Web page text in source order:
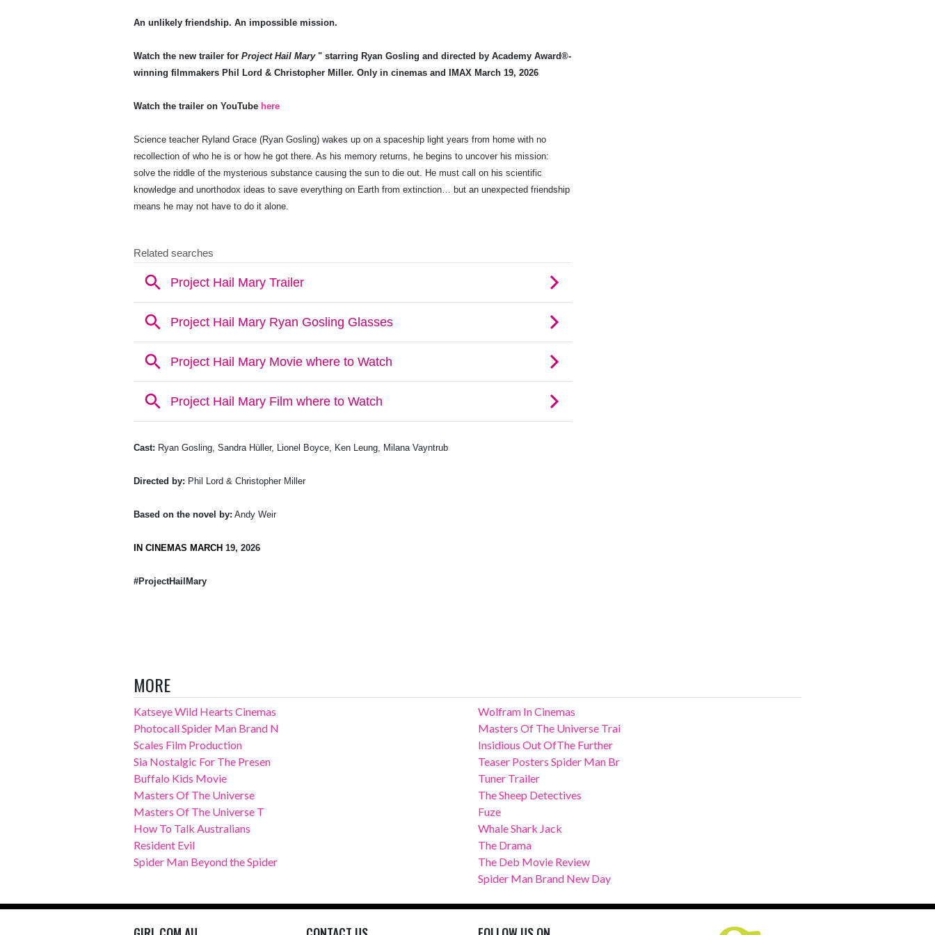
An unlikely friendship. An impossible mission.
Watch the new trailer for Project Hail Mary" starring Ryan Gosling and directed by Academy Award®-
winning filmmakers Phil Lord & Christopher Miller. Only in cinemas and IMAX March 19, 2026
Watch the trailer on YouTube here
Science teacher Ryland Grace (Ryan Gosling) wakes up on a spaceship light years from home with no
recollection of who he is or how he got there. As his memory returns, he begins to uncover his mission:
solve the riddle of the mysterious substance causing the sun to die out. He must call on his scientific
knowledge and unorthodox ideas to save everything on Earth from extinction… but an unexpected friendship
means he may not have to do it alone.
Cast: Ryan Gosling, Sandra Hüller, Lionel Boyce, Ken Leung, Milana Vayntrub
Directed by: Phil Lord & Christopher Miller
Based on the novel by: Andy Weir
IN CINEMAS MARCH 19, 2026
#ProjectHailMary
MORE
Katseye Wild Hearts Cinemas
Photocall Spider Man Brand N
Scales Film Production
Sia Nostalgic For The Presen
Buffalo Kids Movie
Masters Of The Universe
Masters Of The Universe T
How To Talk Australians
Resident Evil
Spider Man Beyond the Spider
Wolfram In Cinemas
Masters Of The Universe Trai
Insidious Out OfThe Further
Teaser Posters Spider Man Br
Tuner Trailer
The Sheep Detectives
Fuze
Whale Shark Jack
The Drama
The Deb Movie Review
Spider Man Brand New Day